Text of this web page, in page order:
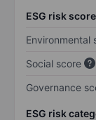
ESG risk score
Environmental
Social score
Governance
ESG risk